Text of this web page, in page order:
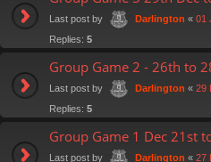
Last post by Darlington « 01
Replies: 5
Group Game 2 - 26th to
Last post by Darlington « 29
Replies: 5
Group Game 1 Dec 21st
Last post by Darlington « 27